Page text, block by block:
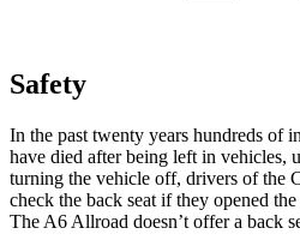
Safety
In the past twenty years hundreds of
have died after being left in vehicles,
turning the vehicle off, drivers of the
check the back seat if they opened
The A6 Allroad doesn’t offer a back